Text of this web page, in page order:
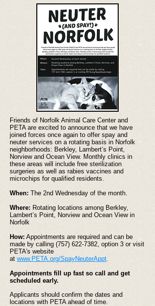
Friends of Norfolk Animal Care Center and
PETA are excited to announce that we have
joined forces once again to offer spay and
neuter services on a rotating basis in Norfolk
neighborhoods: Berkley, Lambert’s Point,
Norview and Ocean View. Monthly clinics in
these areas will include free sterilization
surgeries as well as rabies vaccines and
microchips for qualified residents.
When: The 2nd Wednesday of the month.
Where: Rotating locations among Berkley,
Lambert’s Point, Norview and Ocean View in
Norfolk
How: Appointments are required and can be
made by calling (757) 622-7382, option 3 or visit
PETA's website
at www.PETA.org/SpayNeuterAppt.
Appointments fill up fast so call and get
scheduled early.
Applicants should confirm the dates and
locations with PETA ahead of time.